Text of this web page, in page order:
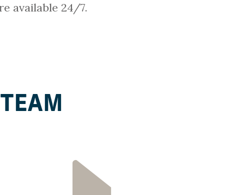
available 24/7.